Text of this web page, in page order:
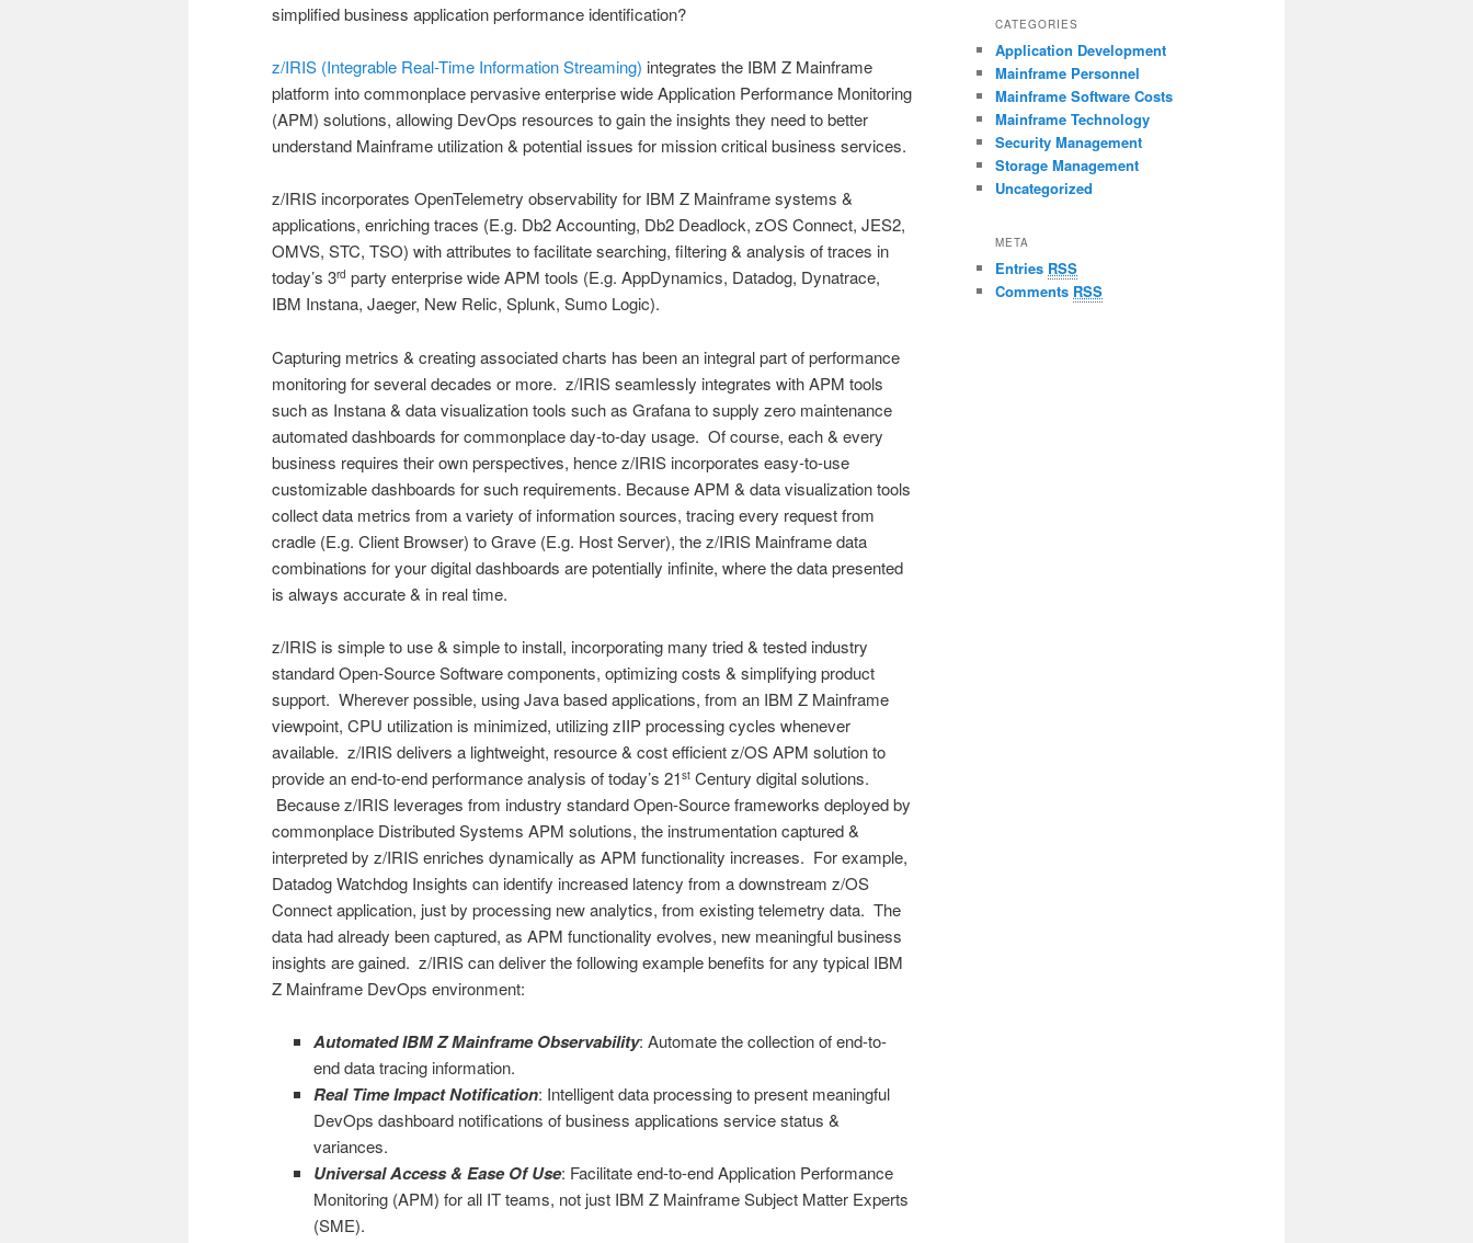
simplified business application performance identification?
z/IRIS (Integrable Real-Time Information Streaming) integrates the IBM Z Mainframe
platform into commonplace pervasive enterprise wide Application Performance Monitoring
(APM) solutions, allowing DevOps resources to gain the insights they need to better
understand Mainframe utilization & potential issues for mission critical business services.
z/IRIS incorporates OpenTelemetry observability for IBM Z Mainframe systems &
applications, enriching traces (E.g. Db2 Accounting, Db2 Deadlock, zOS Connect, JES2,
OMVS, STC, TSO) with attributes to facilitate searching, filtering & analysis of traces in
today’s 3rd party enterprise wide APM tools (E.g. AppDynamics, Datadog, Dynatrace,
IBM Instana, Jaeger, New Relic, Splunk, Sumo Logic).
Capturing metrics & creating associated charts has been an integral part of performance
monitoring for several decades or more. z/IRIS seamlessly integrates with APM tools
such as Instana & data visualization tools such as Grafana to supply zero maintenance
automated dashboards for commonplace day-to-day usage. Of course, each & every
business requires their own perspectives, hence z/IRIS incorporates easy-to-use
customizable dashboards for such requirements. Because APM & data visualization tools
collect data metrics from a variety of information sources, tracing every request from
cradle (E.g. Client Browser) to Grave (E.g. Host Server), the z/IRIS Mainframe data
combinations for your digital dashboards are potentially infinite, where the data presented
is always accurate & in real time.
z/IRIS is simple to use & simple to install, incorporating many tried & tested industry
standard Open-Source Software components, optimizing costs & simplifying product
support. Wherever possible, using Java based applications, from an IBM Z Mainframe
viewpoint, CPU utilization is minimized, utilizing zIIP processing cycles whenever
available. z/IRIS delivers a lightweight, resource & cost efficient z/OS APM solution to
provide an end-to-end performance analysis of today’s 21st Century digital solutions.
Because z/IRIS leverages from industry standard Open-Source frameworks deployed by
commonplace Distributed Systems APM solutions, the instrumentation captured &
interpreted by z/IRIS enriches dynamically as APM functionality increases. For example,
Datadog Watchdog Insights can identify increased latency from a downstream z/OS
Connect application, just by processing new analytics, from existing telemetry data. The
data had already been captured, as APM functionality evolves, new meaningful business
insights are gained. z/IRIS can deliver the following example benefits for any typical IBM
Z Mainframe DevOps environment:
Automated IBM Z Mainframe Observability: Automate the collection of end-to-
end data tracing information.
Real Time Impact Notification: Intelligent data processing to present meaningful
DevOps dashboard notifications of business applications service status &
variances.
Universal Access & Ease Of Use: Facilitate end-to-end Application Performance
Monitoring (APM) for all IT teams, not just IBM Z Mainframe Subject Matter Experts
(SME).
CATEGORIES
Application Development
Mainframe Personnel
Mainframe Software Costs
Mainframe Technology
Security Management
Storage Management
Uncategorized
META
Entries RSS
Comments RSS